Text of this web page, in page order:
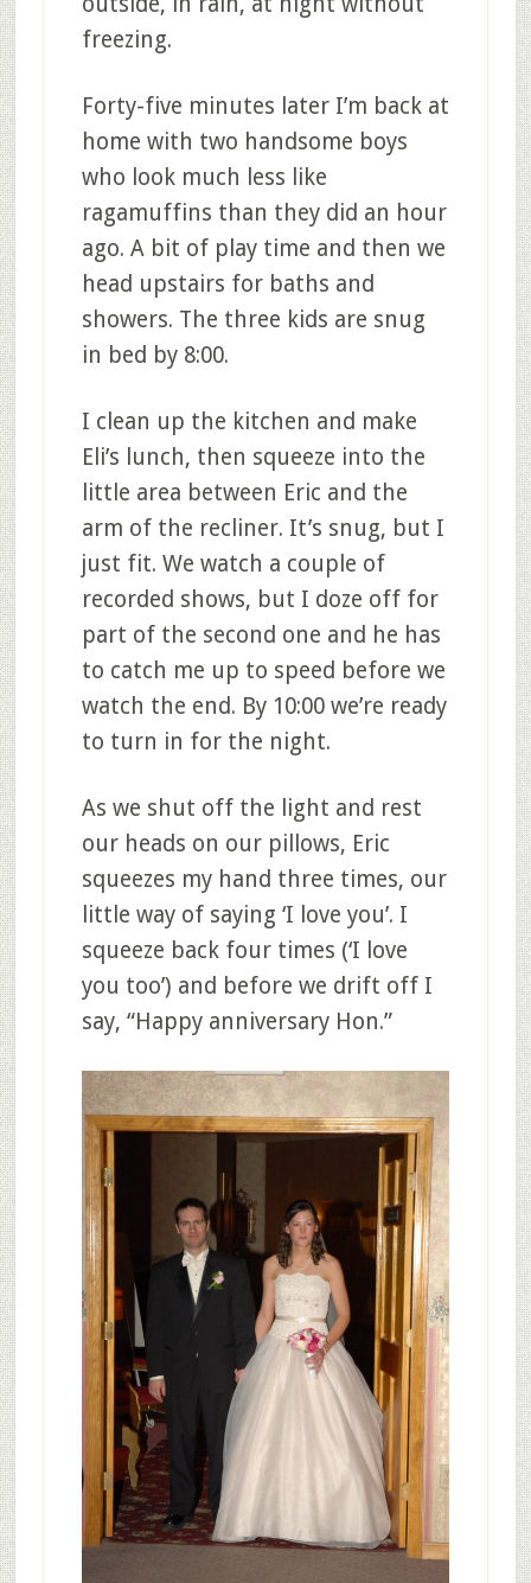
freezing.
Forty-five minutes later I’m back at
home with two handsome boys
who look much less like
ragamuffins than they did an hour
ago. A bit of play time and then we
head upstairs for baths and
showers. The three kids are snug
in bed by 8:00.
I clean up the kitchen and make
Eli’s lunch, then squeeze into the
little area between Eric and the
arm of the recliner. It’s snug, but I
just fit. We watch a couple of
recorded shows, but I doze off for
part of the second one and he has
to catch me up to speed before we
watch the end. By 10:00 we’re ready
to turn in for the night.
As we shut off the light and rest
our heads on our pillows, Eric
squeezes my hand three times, our
little way of saying ‘I love you’. I
squeeze back four times (‘I love
you too’) and before we drift off I
say, “Happy anniversary Hon.”